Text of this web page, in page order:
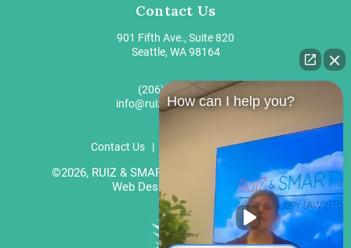
Contact Us
901 Fifth Ave., Suite 820
Seattle, WA 98164
(206) 203-9100
info@ruizandsmart.com
Contact Us Disclaimer
©2026, RUIZ & SMART LLP. All Rights Reserved.
Web Design by
Gravitate
How can I help you?